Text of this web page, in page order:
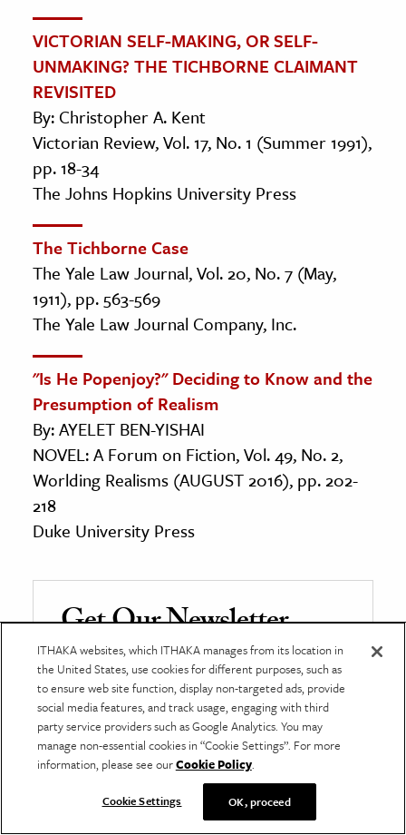
VICTORIAN SELF-MAKING, OR SELF-
UNMAKING? THE TICHBORNE CLAIMANT
REVISITED
By: Christopher A. Kent
Victorian Review, Vol. 17, No. 1 (Summer 1991),
pp. 18-34
The Johns Hopkins University Press
The Tichborne Case
The Yale Law Journal, Vol. 20, No. 7 (May,
1911), pp. 563-569
The Yale Law Journal Company, Inc.
"Is He Popenjoy?" Deciding to Know and the
Presumption of Realism
By: AYELET BEN-YISHAI
NOVEL: A Forum on Fiction, Vol. 49, No. 2,
Worlding Realisms (AUGUST 2016), pp. 202-
218
Duke University Press
Get Our Newsletter
Get your fix of JSTOR Daily’s best stories in your
inbox each Thursday.
First name *
Last name*
ITHAKA websites, which ITHAKA manages from its location in
the United States, use cookies for different purposes, such as
to ensure web site function, display non-targeted ads, provide
social media features, and track usage, engaging with third
party service providers such as Google Analytics. You may
manage non-essential cookies in “Cookie Settings”. For more
information, please see ourCookie Policy.
Cookie Settings OK, proceed